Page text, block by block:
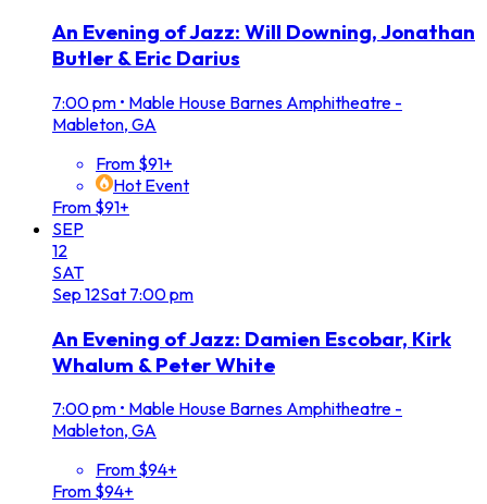
An Evening of Jazz: Will Downing, Jonathan
Butler & Eric Darius
7:00 pm • Mable House Barnes Amphitheatre -
Mableton, GA
From $91+
Hot Event
From $91+
SEP
12
SAT
Sep 12Sat 7:00 pm
An Evening of Jazz: Damien Escobar, Kirk
Whalum & Peter White
7:00 pm • Mable House Barnes Amphitheatre -
Mableton, GA
From $94+
From $94+